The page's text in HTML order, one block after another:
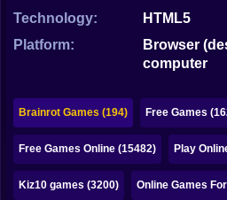
Bubble
Mahjong
Pokemon
Among Us
Technology:
HTML5
Platform:
Browser
computer
Brainrot Games (194) Free Games
Free Games Online (15482) Play
Kiz10 games (3200) Online Games